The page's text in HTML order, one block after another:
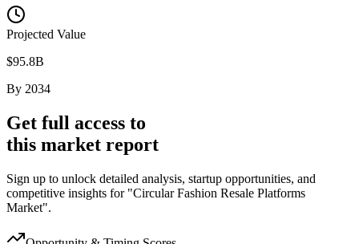
Projected Value
$95.8B
By 2034
Get full access to
this market report
Sign up to unlock detailed analysis, startup opportunities, and
competitive insights for "Circular Fashion Resale Platforms
Market".